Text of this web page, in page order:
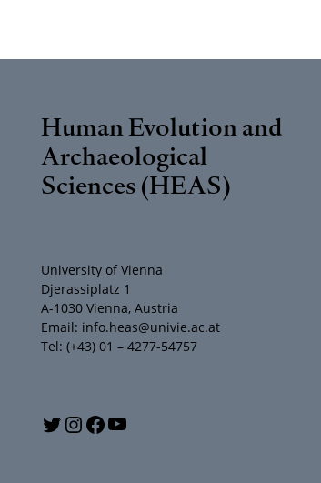
Human Evolution and
Archaeological
Sciences (HEAS)
University of Vienna
Djerassiplatz 1
A-1030 Vienna, Austria
Email: info.heas@univie.ac.at
Tel: (+43) 01 – 4277-54757
T I F